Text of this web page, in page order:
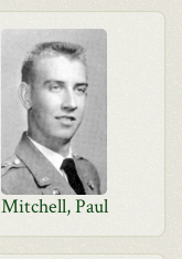
Mitchell, Paul